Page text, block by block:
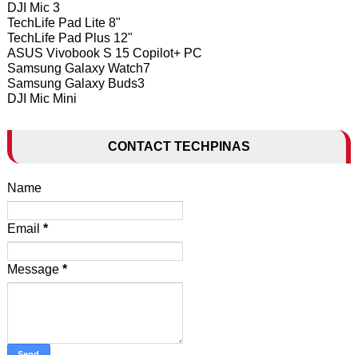
DJI Mic 3
TechLife Pad Lite 8"
TechLife Pad Plus 12"
ASUS Vivobook S 15 Copilot+ PC
Samsung Galaxy Watch7
Samsung Galaxy Buds3
DJI Mic Mini
CONTACT TECHPINAS
Name
Email *
Message *